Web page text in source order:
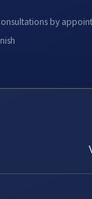
by